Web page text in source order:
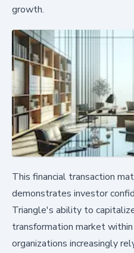
growth.
This financial transaction
demonstrates investor
Triangle's ability to
transformation market
organizations increasingly